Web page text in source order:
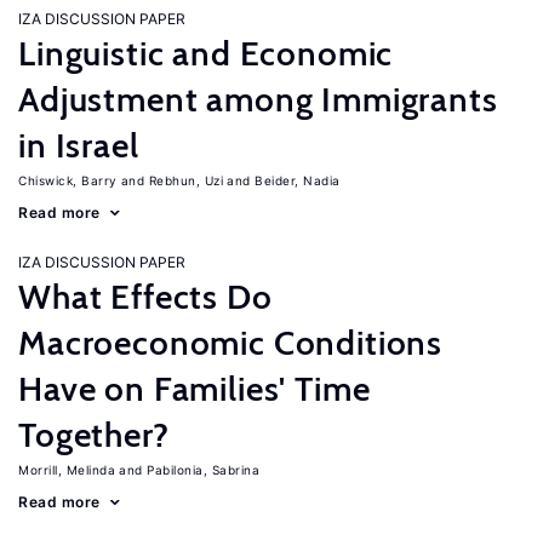
IZA DISCUSSION PAPER
Linguistic and Economic
Adjustment among Immigrants
in Israel
Chiswick, Barry Rebhun, Uzi Beider, Nadia
Read more
IZA DISCUSSION PAPER
What Effects Do
Macroeconomic Conditions
Have on Families' Time
Together?
Morrill, Melinda Pabilonia, Sabrina
Read more